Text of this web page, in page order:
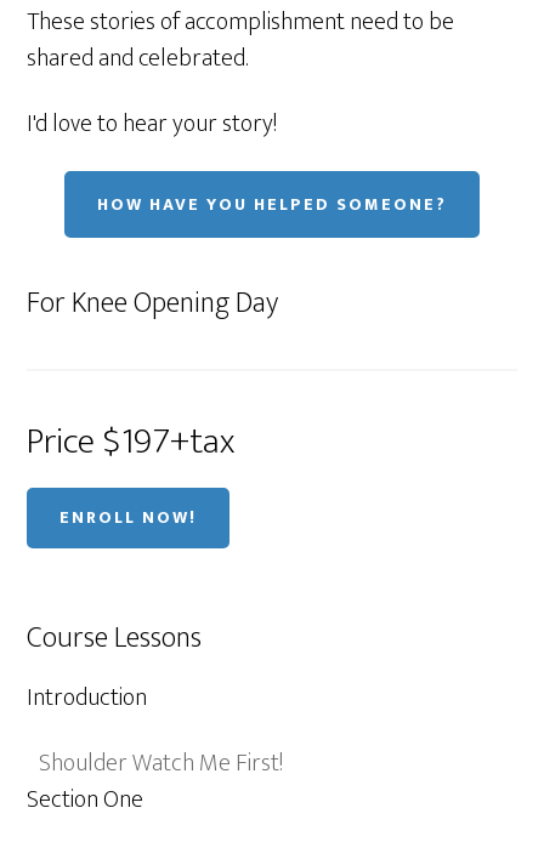
These stories of accomplishment need to be
shared and celebrated.
I'd love to hear your story!
HOW HAVE YOU HELPED SOMEONE?
For Knee Opening Day
Price $197+tax
ENROLL NOW!
Course Lessons
Introduction
Shoulder Watch Me First!
Section One